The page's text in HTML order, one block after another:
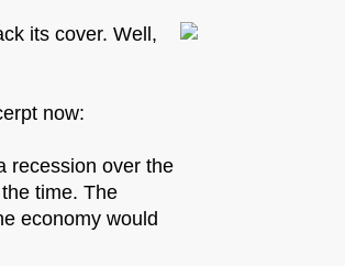
its cover. Well,
now:
recession over the
time. The
economy would